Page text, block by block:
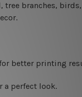
branches,
better printing
a perfect look.